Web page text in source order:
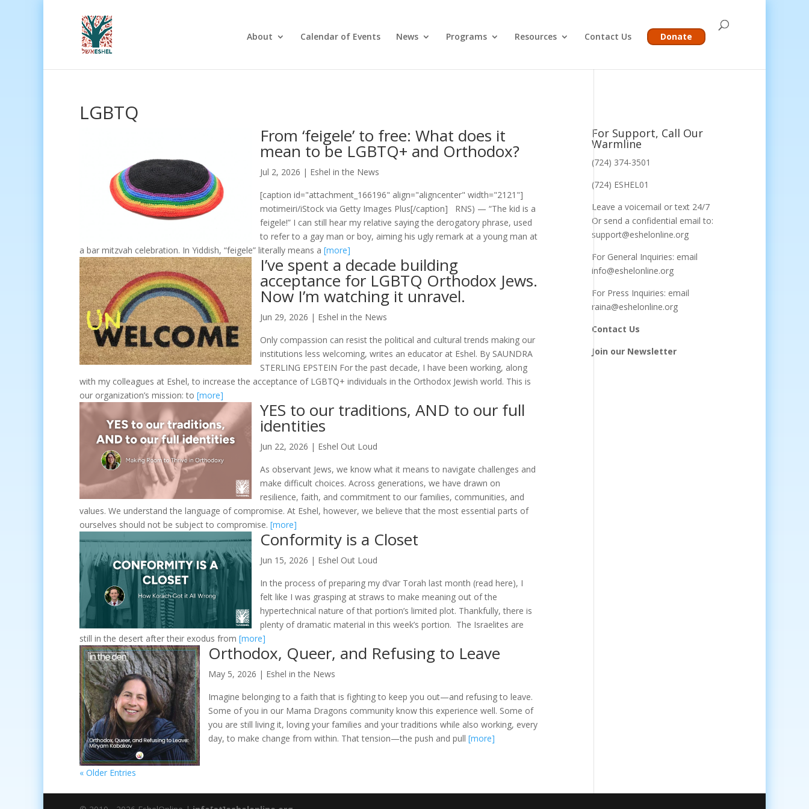
About Calendar of Events News Programs Resources Contact Us Donate
LGBTQ
From ‘feigele’ to free: What does it
mean to be LGBTQ+ and Orthodox?
Jul 2, 2026 | Eshel in the News
[caption id="attachment_166196" align="aligncenter" width="2121"]
motimeiri/iStock via Getty Images Plus[/caption] RNS) — “The kid is a
feigele!” I can still hear my relative saying the derogatory phrase, used
to refer to a gay man or boy, aiming his ugly remark at a young man at
a bar mitzvah celebration. In Yiddish, “feigele” literally means a [more]
I’ve spent a decade building
acceptance for LGBTQ Orthodox Jews.
Now I’m watching it unravel.
Jun 29, 2026 | Eshel in the News
Only compassion can resist the political and cultural trends making our
institutions less welcoming, writes an educator at Eshel. By SAUNDRA
STERLING EPSTEIN For the past decade, I have been working, along
with my colleagues at Eshel, to increase the acceptance of LGBTQ+ individuals in the Orthodox Jewish world. This is
our organization’s mission: to [more]
YES to our traditions, AND to our full
identities
Jun 22, 2026 | Eshel Out Loud
As observant Jews, we know what it means to navigate challenges and
make difficult choices. Across generations, we have drawn on
resilience, faith, and commitment to our families, communities, and
values. We understand the language of compromise. At Eshel, however, we believe that the most essential parts of
ourselves should not be subject to compromise. [more]
Conformity is a Closet
Jun 15, 2026 | Eshel Out Loud
In the process of preparing my d’var Torah last month (read here), I
felt like I was grasping at straws to make meaning out of the
hypertechnical nature of that portion’s limited plot. Thankfully, there is
plenty of dramatic material in this week’s portion. The Israelites are
still in the desert after their exodus from [more]
Orthodox, Queer, and Refusing to Leave
May 5, 2026 | Eshel in the News
Imagine belonging to a faith that is fighting to keep you out—and refusing to leave.
Some of you in our Mama Dragons community know this experience well. Some of
you are still living it, loving your families and your traditions while also working, every
day, to make change from within. That tension—the push and pull [more]
« Older Entries
For Support, Call Our
Warmline
(724) 374-3501
(724) ESHEL01
Leave a voicemail or text 24/7
Or send a confidential email to:
support@eshelonline.org
For General Inquiries: email
info@eshelonline.org
For Press Inquiries: email
raina@eshelonline.org
Contact Us
Join our Newsletter